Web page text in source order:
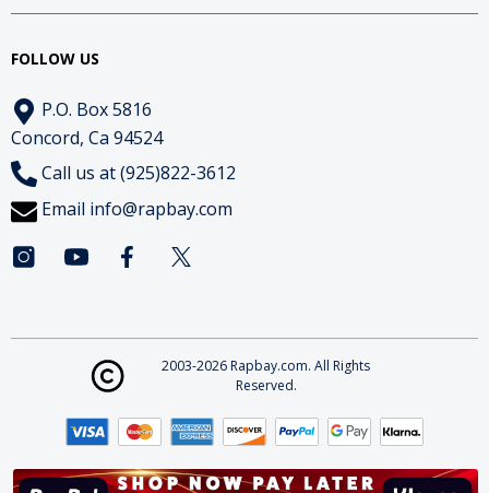
FOLLOW US
P.O. Box 5816
Concord, Ca 94524
Call us at (925)822-3612
Email info@rapbay.com
2003-2026 Rapbay.com. All Rights
Reserved.